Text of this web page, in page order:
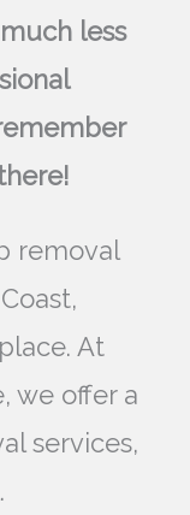
less
removal
At
we offer a
services,